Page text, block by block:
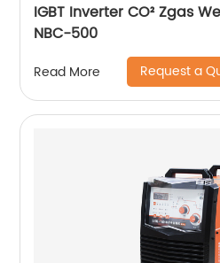
IGBT Inverter CO² Zgas
NBC-500
Read More Request a